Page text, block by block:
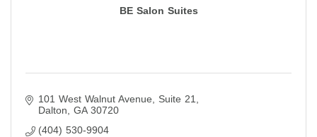
BE Salon Suites
101 West Walnut Avenue
Suite 21
Dalton
GA 30720
(404) 530-9904